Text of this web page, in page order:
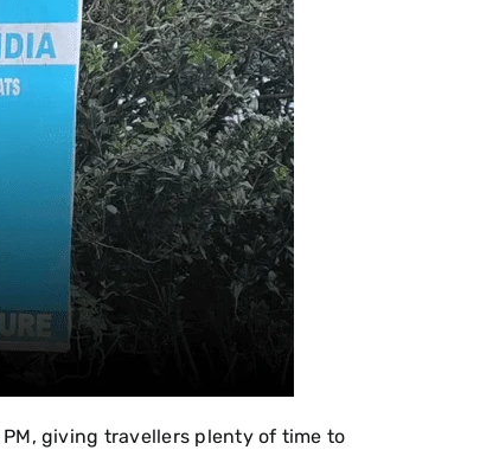
giving travellers plenty of time to